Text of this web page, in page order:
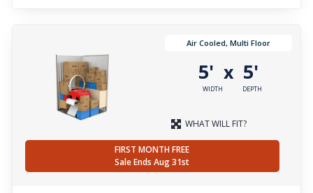
Air Cooled, Multi Floor
5'
WIDTH
x 5'
DEPTH
WHAT WILL FIT?
FIRST MONTH FREE
Sale Ends Aug 31st